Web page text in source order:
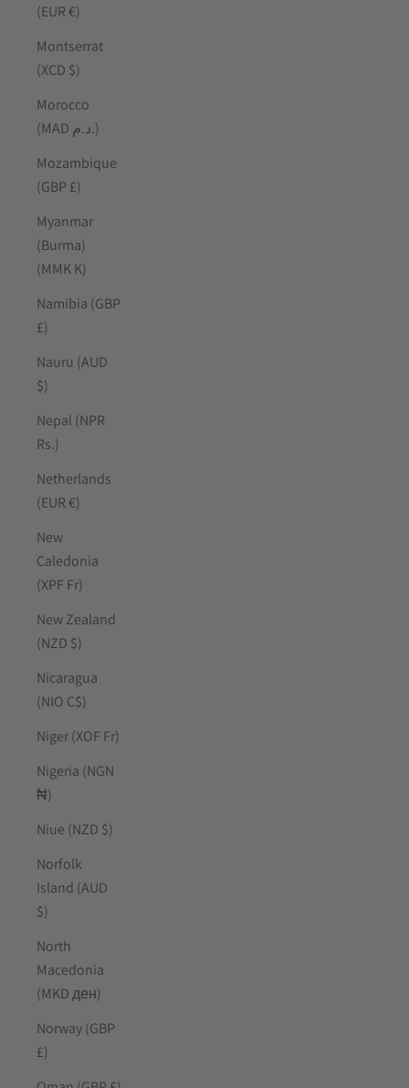
(EUR €)
Montserrat
(XCD $)
Morocco
(MAD د.م.)
Mozambique
(GBP £)
Myanmar
(Burma)
(MMK K)
Namibia (GBP
£)
Nauru (AUD
$)
Nepal (NPR
Rs.)
Netherlands
(EUR €)
New
Caledonia
(XPF Fr)
New Zealand
(NZD $)
Nicaragua
(NIO C$)
Niger (XOF Fr)
Nigeria (NGN
₦)
Niue (NZD $)
Norfolk
Island (AUD
$)
North
Macedonia
(MKD ден)
Norway (GBP
£)